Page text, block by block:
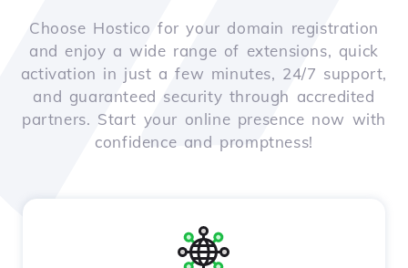
Choose Hostico for your domain registration
and enjoy a wide range of extensions, quick
activation in just a few minutes, 24/7 support,
and guaranteed security through accredited
partners. Start your online presence now with
confidence and promptness!